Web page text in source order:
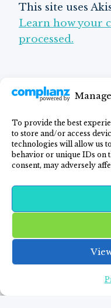
To provide the best
to store and/or access
technologies will allow us
behavior or unique IDs on
consent, may adversely
This site uses
Learn how your
processed.
Home Blog
Privacy
WordPress